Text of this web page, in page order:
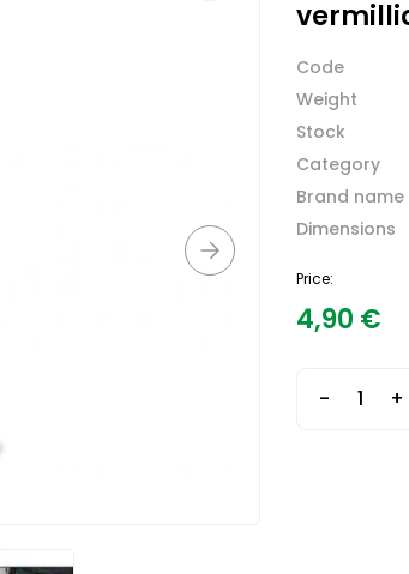
Code
Weight
Stock
Category
Brand name
Dimensions
Price:
4,90 €
- +